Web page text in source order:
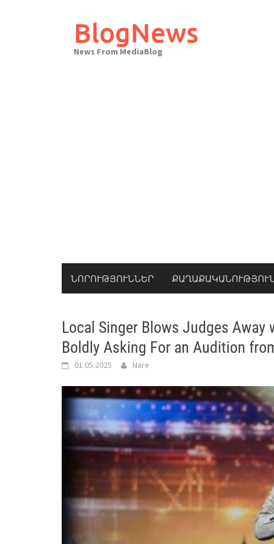
BlogNews
News From MediaBlog
ՆՈՐՈՒԹՅՈՒՆՆԵՐ
Local Singer Blows Judges Away
Boldly Asking For an Audition
01.05.2025 Nare